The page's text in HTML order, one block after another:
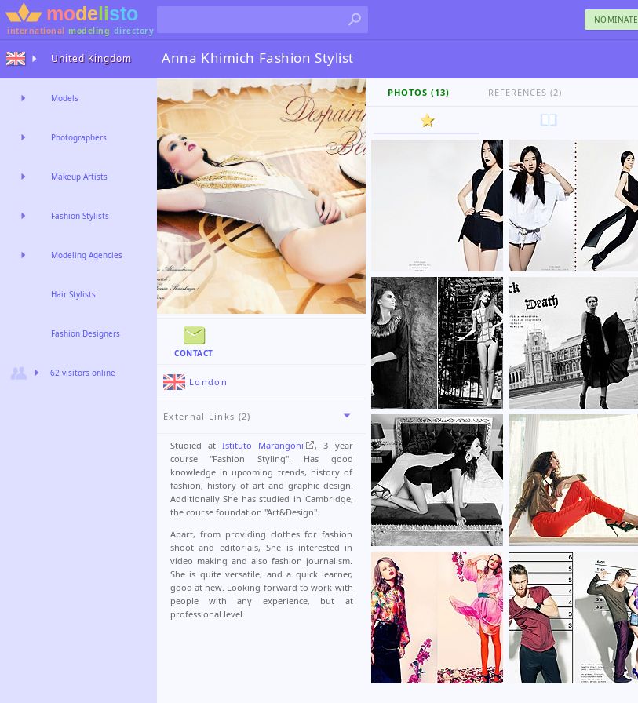
international modeling directory
NOMINATE
Anna Khimich Fashion Stylist
CONTACT
London
External Links (2)
Studied at Istituto Marangoni
, 3 year
course "Fashion Styling". Has good
knowledge in upcoming trends, history of
fashion, history of art and graphic design.
Additionally She has studied in Cambridge,
the course foundation "Art&Design".
Apart, from providing clothes for fashion
shoot and editorials, She is interested in
video making and also fashion journalism.
She is quite versatile, and a quick learner,
good at new. Looking forward to work with
people with any experience, but at
professional level.
PHOTOS (13) REFERENCES (2)
United Kingdom
Models
Photographers
Makeup Artists
Fashion Stylists
Modeling Agencies
Hair Stylists
Fashion Designers
62 visitors online